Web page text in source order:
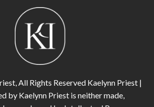
All Rights Reserved Kaelynn Priest |
by Kaelynn Priest is neither made,